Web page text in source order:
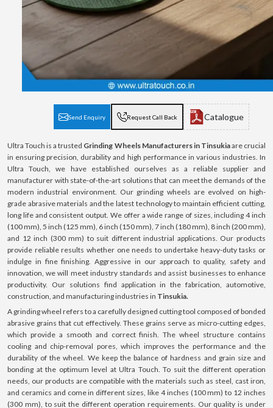
Send Enquiry Request Call Back Catalogue
Ultra Touch is a trusted Grinding Wheels Manufacturers in Tinsukiaare crucial
in ensuring precision, durability and high performance in various industries. In
Ultra Touch, we have established ourselves as a reliable supplier and
manufacturer with state-of-the-art solutions that can meet the demands of the
modern industrial environment. Our grinding wheels are evolved on high-
grade abrasive materials and the latest technology to maintain efficient cutting,
long life and consistent output. We offer a wide range of sizes, including 4 inch
(100 mm), 5 inch (125 mm), 6 inch (150 mm), 7 inch (180 mm), 8 inch (200 mm),
and 12 inch (300 mm) to suit different industrial applications. Our products
provide reliable results whether one needs to undertake heavy-duty tasks or
indulge in fine finishing. Aggressive in our approach to quality, safety and
innovation, we will meet industry standards and assist businesses to enhance
productivity. Our solutions find application in the fabrication, automotive,
construction, and manufacturing industries in Tinsukia.
A grinding wheel refers to a carefully designed cutting tool composed of bonded
abrasive grains that cut effectively. These grains serve as micro-cutting edges,
which provide a smooth and correct finish. The wheel structure contains
cooling and chip-removal pores, which improves the performance and the
durability of the wheel. We keep the balance of hardness and grain size and
bonding at the optimum level at Ultra Touch. To suit the different operation
needs, our products are compatible with the materials such as steel, cast iron,
and ceramics and come in different sizes, like 4 inches (100 mm) to 12 inches
(300 mm), to suit the different operation requirements. Our quality is under